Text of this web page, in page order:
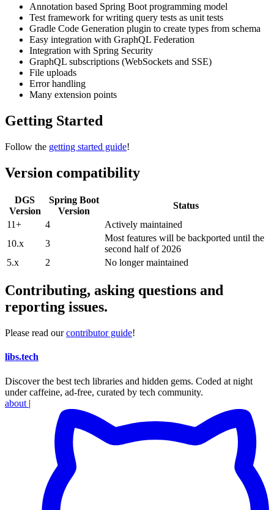
Annotation based Spring Boot programming model
Test framework for writing query tests as unit tests
Gradle Code Generation plugin to create types from schema
Easy integration with GraphQL Federation
Integration with Spring Security
GraphQL subscriptions (WebSockets and SSE)
File uploads
Error handling
Many extension points
Getting Started
Follow the getting started guide!
Version compatibility
DGS
Version
Spring Boot
Version
Status
11+
4
Actively maintained
10.x
3
Most features will be backported until the
second half of 2026
5.x
2 No longer maintained
Contributing, asking questions and
reporting issues.
Please read ourcontributor guide!
libs.tech
Discover the best tech libraries and hidden gems. Coded at night
under caffeine, ad-free, curated by tech community.
about |